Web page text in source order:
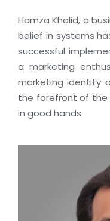
Hamza Khalid, a
belief in systems
successful
a marketing
marketing identity
the forefront of the
in good hands.